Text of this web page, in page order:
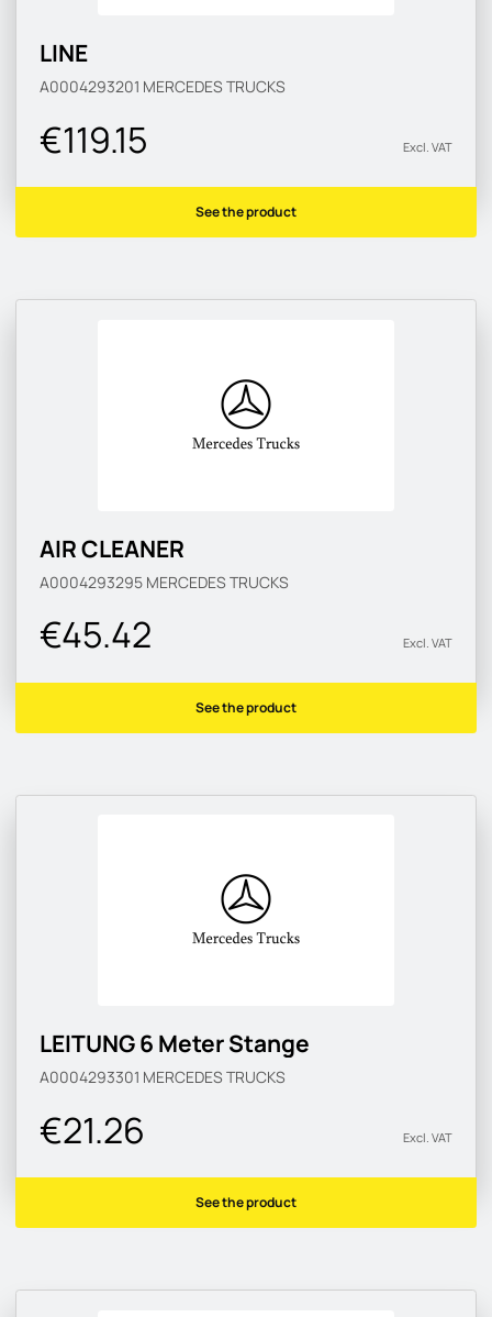
LINE
A0004293201 MERCEDES TRUCKS
€119.15 Excl. VAT
See the product
AIR CLEANER
A0004293295 MERCEDES TRUCKS
€45.42 Excl. VAT
See the product
LEITUNG 6 Meter Stange
A0004293301 MERCEDES TRUCKS
€21.26 Excl. VAT
See the product